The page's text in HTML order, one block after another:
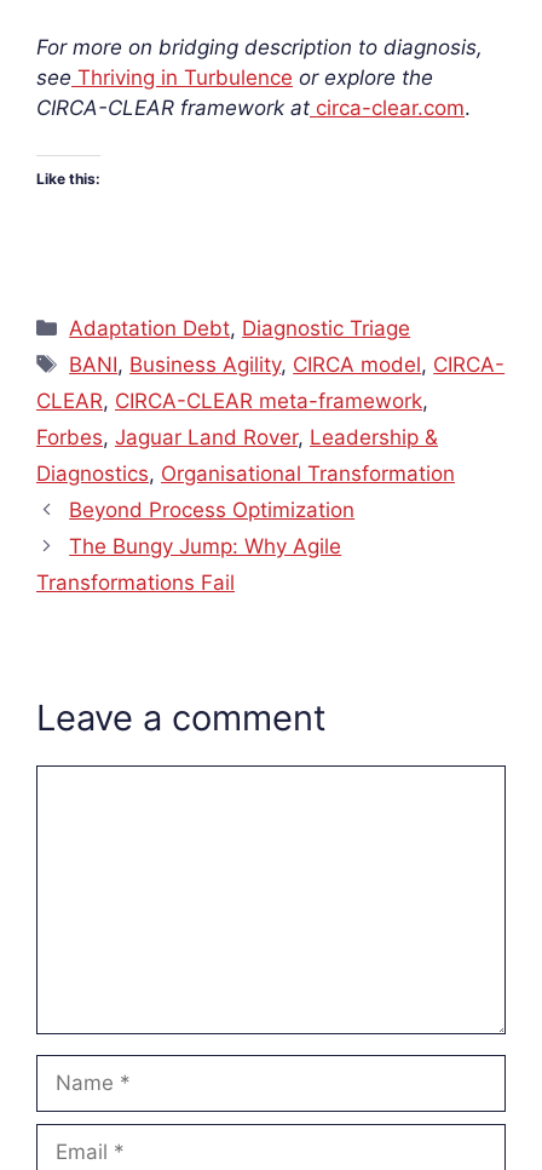
For more on bridging description to diagnosis,
see Thriving in Turbulence or explore the
CIRCA-CLEAR framework at circa-clear.com.
Like this:
Categories
Adaptation Debt, Diagnostic Triage
Tags
BANI, Business Agility, CIRCA model, CIRCA-
CLEAR, CIRCA-CLEAR meta-framework,
Forbes, Jaguar Land Rover, Leadership &
Diagnostics, Organisational Transformation
Beyond Process Optimization
The Bungy Jump: Why Agile
Transformations Fail
Leave a comment